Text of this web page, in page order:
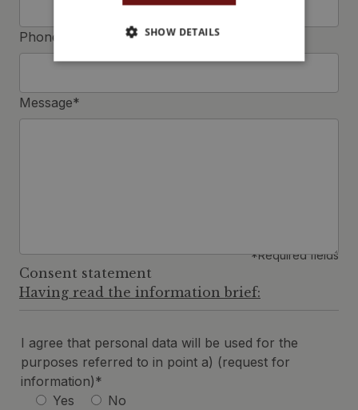
Phone*
Message*
*Required fields
Consent statement
Having read the information brief:
I agree that personal data will be used for the
purposes referred to in point a) (request for
information)*
Yes
No
SHOW DETAILS